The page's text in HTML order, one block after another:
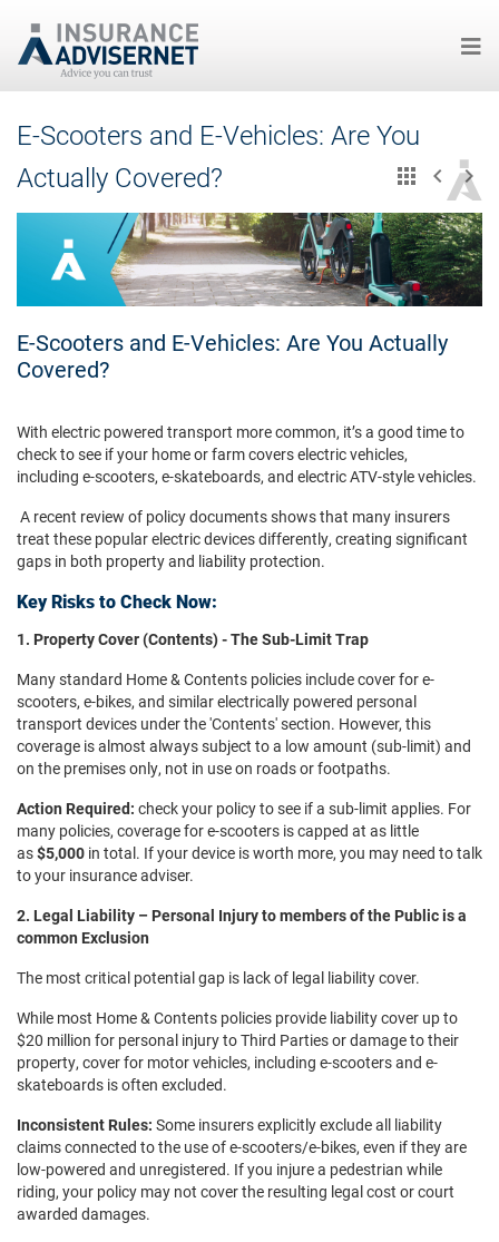
content
E-Scooters and E-Vehicles: Are You
Actually Covered?
E-Scooters and E-Vehicles: Are You Actually
Covered?
With electric powered transport more common, it’s a good time to
check to see if your home or farm covers electric vehicles,
including e-scooters, e-skateboards, and electric ATV-style vehicles.
A recent review of policy documents shows that many insurers
treat these popular electric devices differently, creating significant
gaps in both property and liability protection.
Key Risks to Check Now:
1. Property Cover (Contents) - The Sub-Limit Trap
Many standard Home & Contents policies include cover for e-
scooters, e-bikes, and similar electrically powered personal
transport devices under the 'Contents' section. However, this
coverage is almost always subject to a low amount (sub-limit) and
on the premises only, not in use on roads or footpaths.
Action Required: check your policy to see if a sub-limit applies. For
many policies, coverage for e-scooters is capped at as little
as$5,000 in total. If your device is worth more, you may need to talk
to your insurance adviser.
2. Legal Liability – Personal Injury to members of the Public is a
common Exclusion
The most critical potential gap is lack of legal liability cover.
While most Home & Contents policies provide liability cover up to
$20 million for personal injury to Third Parties or damage to their
property, cover for motor vehicles, including e-scooters and e-
skateboards is often excluded.
Inconsistent Rules: Some insurers explicitly exclude all liability
claims connected to the use of e-scooters/e-bikes, even if they are
low-powered and unregistered. If you injure a pedestrian while
riding, your policy may not cover the resulting legal cost or court
awarded damages.